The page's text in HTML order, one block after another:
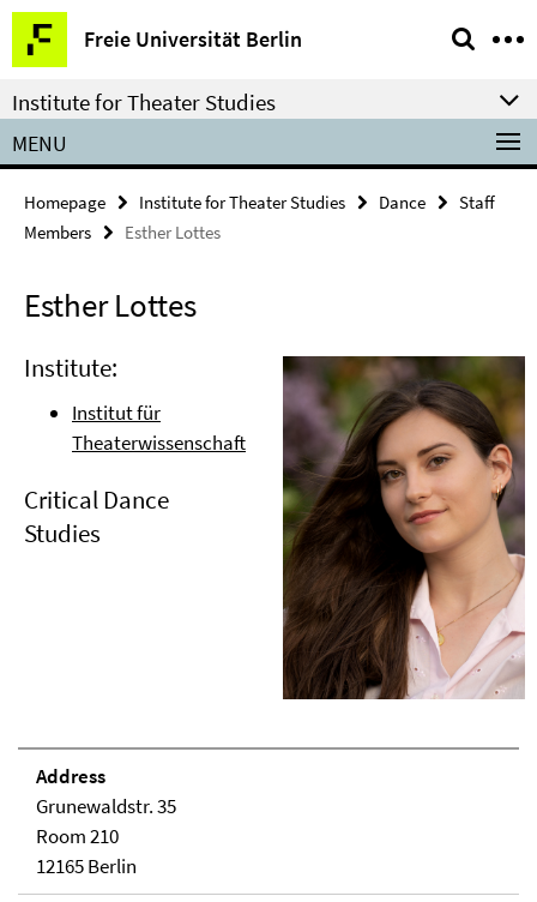
Springe
direkt
zu
Inhalt
Freie Universität Berlin
Service
Navigation
Institute for Theater Studies
MENU
Homepage Institute for Theater Studies Dance
Staff
Members
Esther Lottes
Esther Lottes
Institute:
Institut für
Theaterwissenschaft
Critical Dance
Studies
Address
Grunewaldstr. 35
Room 210
12165 Berlin